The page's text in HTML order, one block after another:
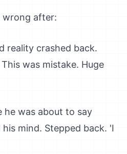
wrong after:
reality crashed back.
was mistake. Huge
he was about to say
mind. Stepped back. 'I